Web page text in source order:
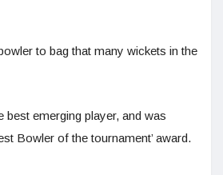
to bag that many wickets in the
best emerging player, and was
Bowler of the tournament’ award.